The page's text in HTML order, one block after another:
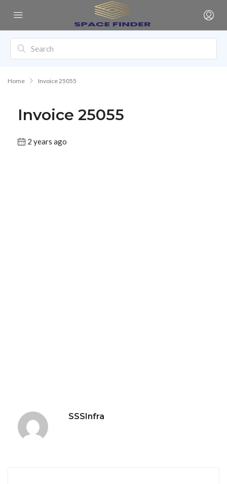
Home Invoice 25055
Invoice 25055
2 years ago
SSSInfra